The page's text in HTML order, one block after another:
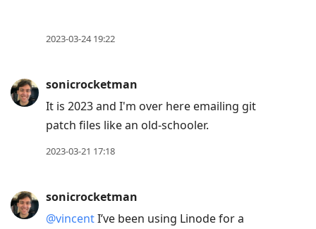
2023-03-24 19:22
sonicrocketman
It is 2023 and I'm over here emailing git
patch files like an old-schooler.
2023-03-21 17:18
sonicrocketman
@vincentI’ve been using Linode for a